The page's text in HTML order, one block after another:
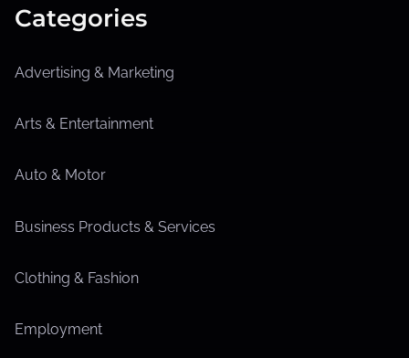
Categories
Advertising & Marketing
Arts & Entertainment
Auto & Motor
Business Products & Services
Clothing & Fashion
Employment